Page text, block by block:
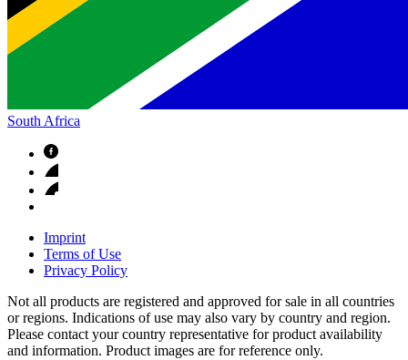
South Africa
Imprint
Terms of Use
Privacy Policy
Not all products are registered and approved for sale in all countries
or regions. Indications of use may also vary by country and region.
Please contact your country representative for product availability
and information. Product images are for reference only.